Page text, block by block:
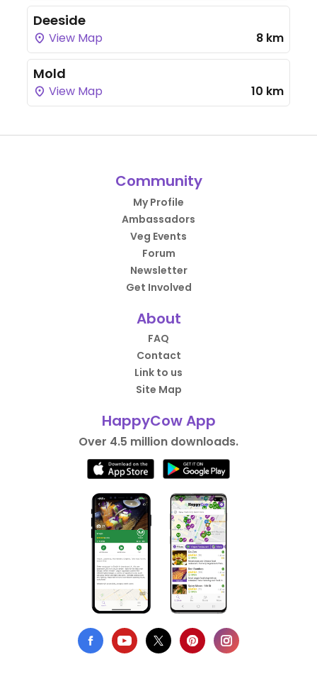
Deeside
View Map 8 km
Mold
View Map 10 km
Community
My Profile
Ambassadors
Veg Events
Forum
Newsletter
Get Involved
About
FAQ
Contact
Link to us
Site Map
HappyCow App
Over 4.5 million downloads.